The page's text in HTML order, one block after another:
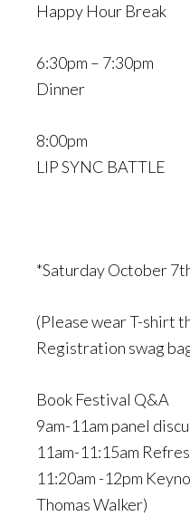
Happy Hour Break
6:30pm – 7:30pm
Dinner
8:00pm
LIP SYNC BATTLE
*Saturday October
(Please wear T-shirt
Registration swag
Book Festival Q&A
9am-11am panel
11am-11:15am
11:20am -12pm
Thomas Walker)